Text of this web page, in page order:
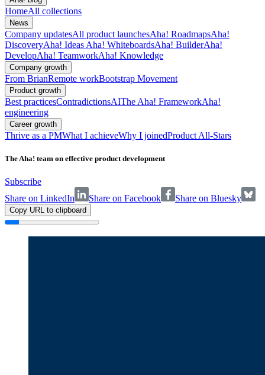
HomeAll collections
News
Company updatesAll product launchesAha! RoadmapsAha!
DiscoveryAha! Ideas Aha! WhiteboardsAha! BuilderAha!
DevelopAha! TeamworkAha! Knowledge
Company growth
From BrianRemote workBootstrap Movement
Product growth
Best practicesContradictionsAIThe Aha! FrameworkAha!
engineering
Career growth
Thrive as a PMWhat I achieveWhy I joinedProduct All-Stars
The Aha! team on effective product development
Subscribe
Share on LinkedIn
Share on Facebook Share on Bluesky
Copy URL to clipboard